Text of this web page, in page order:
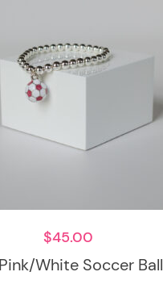
White Soccer Ball
$45.00